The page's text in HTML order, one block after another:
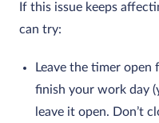
If this issue keeps
can try:
Leave the timer
finish your work day
leave it open. Don’t